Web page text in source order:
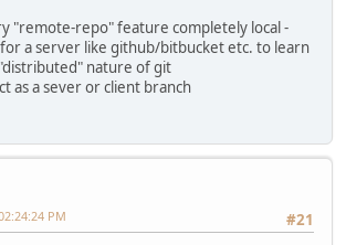
"remote-repo" feature completely local -
a server like github/bitbucket etc. to learn
nature of git
as a sever or client branch
#21
PM